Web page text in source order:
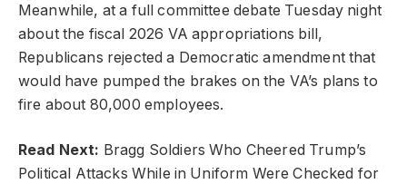
Meanwhile, at a full committee debate Tuesday night
about the fiscal 2026 VA appropriations bill,
Republicans rejected a Democratic amendment that
would have pumped the brakes on the VA’s plans to
fire about 80,000 employees.
Read Next: Bragg Soldiers Who Cheered Trump’s
Political Attacks While in Uniform Were Checked for